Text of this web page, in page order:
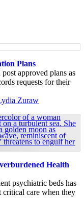
Plans
approved plans as
requests for their
Zuraw
Health
psychiatric beds has
care when they